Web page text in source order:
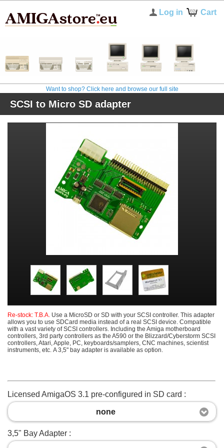
Cart
Log in
Want to shop? Click here and browse our full site
SCSI to Micro SD adapter
Re-stock: T.B.A. Use a MicroSD or SD with your SCSI controller. This adapter
allows you to use SDCard media instead of a real SCSI device. Compatible
with a vast variety of SCSI controllers. Including the Amiga motherboard
controllers, 3rd party controllers as the A590 or the Blizzard/Cyberstorm SCSI
controllers, Atari, Apple, PC, keyboards/samplers, CNC machines, scientist
instruments, etc. A 3,5" bay adapter is available as option.
Licensed AmigaOS 3.1 pre-configured in SD card :
none
3,5" Bay Adapter :